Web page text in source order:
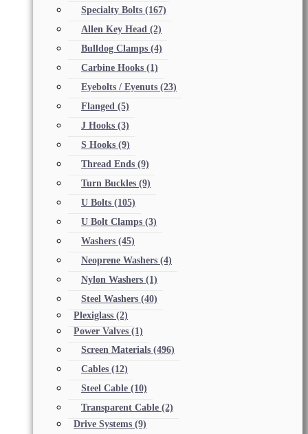
Specialty Bolts (167)
Allen Key Head (2)
Bulldog Clamps (4)
Carbine Hooks (1)
Eyebolts / Eyenuts (23)
Flanged (5)
J Hooks (3)
S Hooks (9)
Thread Ends (9)
Turn Buckles (9)
U Bolts (105)
U Bolt Clamps (3)
Washers (45)
Neoprene Washers (4)
Nylon Washers (1)
Steel Washers (40)
Plexiglass (2)
Power Valves (1)
Screen Materials (496)
Cables (12)
Steel Cable (10)
Transparent Cable (2)
Drive Systems (9)